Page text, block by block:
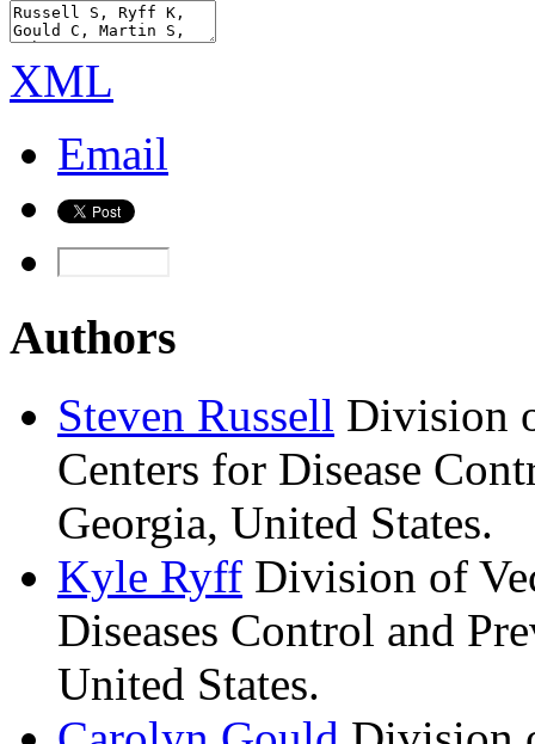
XML
Email
Authors
Steven Russell Division
Centers for Disease
Georgia, United States.
Kyle Ryff Division of
Diseases Control and
United States.